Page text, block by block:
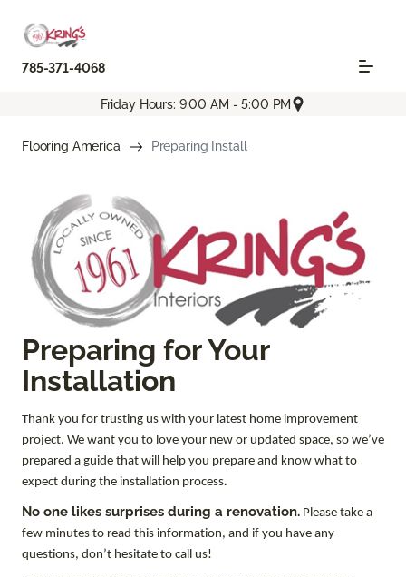
785-371-4068
Friday Hours: 9:00 AM - 5:00 PM
Flooring America Preparing Install
Preparing for Your
Installation
Thank you for trusting us with your latest home improvement
project. We want you to love your new or updated space, so we’ve
prepared a guide that will help you prepare and know what to
expect during the installation process.
No one likes surprises during a renovation. Please take a
few minutes to read this information, and if you have any
questions, don’t hesitate to call us!